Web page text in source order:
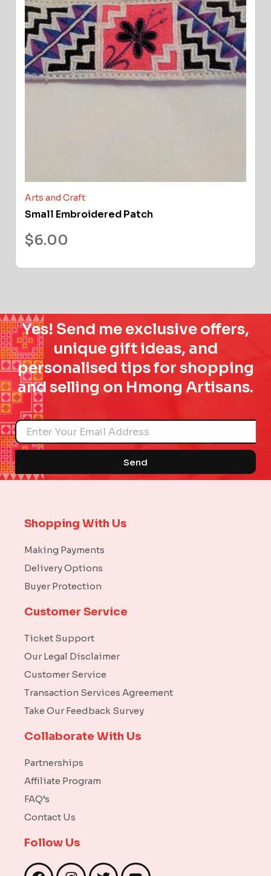
Arts and Craft
Small Embroidered Patch
$6.00
Yes! Send me exclusive offers,
unique gift ideas, and
personalised tips for shopping
and selling on Hmong Artisans.
Name
Send
Shopping With Us
Making Payments
Delivery Options
Buyer Protection
Customer Service
Ticket Support
Our Legal Disclaimer
Customer Service
Transaction Services Agreement
Take Our Feedback Survey
Collaborate With Us
Partnerships
Affiliate Program
FAQ’s
Contact Us
Follow Us